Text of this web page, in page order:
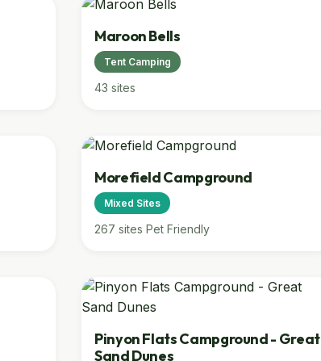
Maroon Bells
Tent Camping
43 sites
Morefield Campground
Mixed Sites
267 sites Pet Friendly
Pinyon Flats Campground - Great
Sand Dunes